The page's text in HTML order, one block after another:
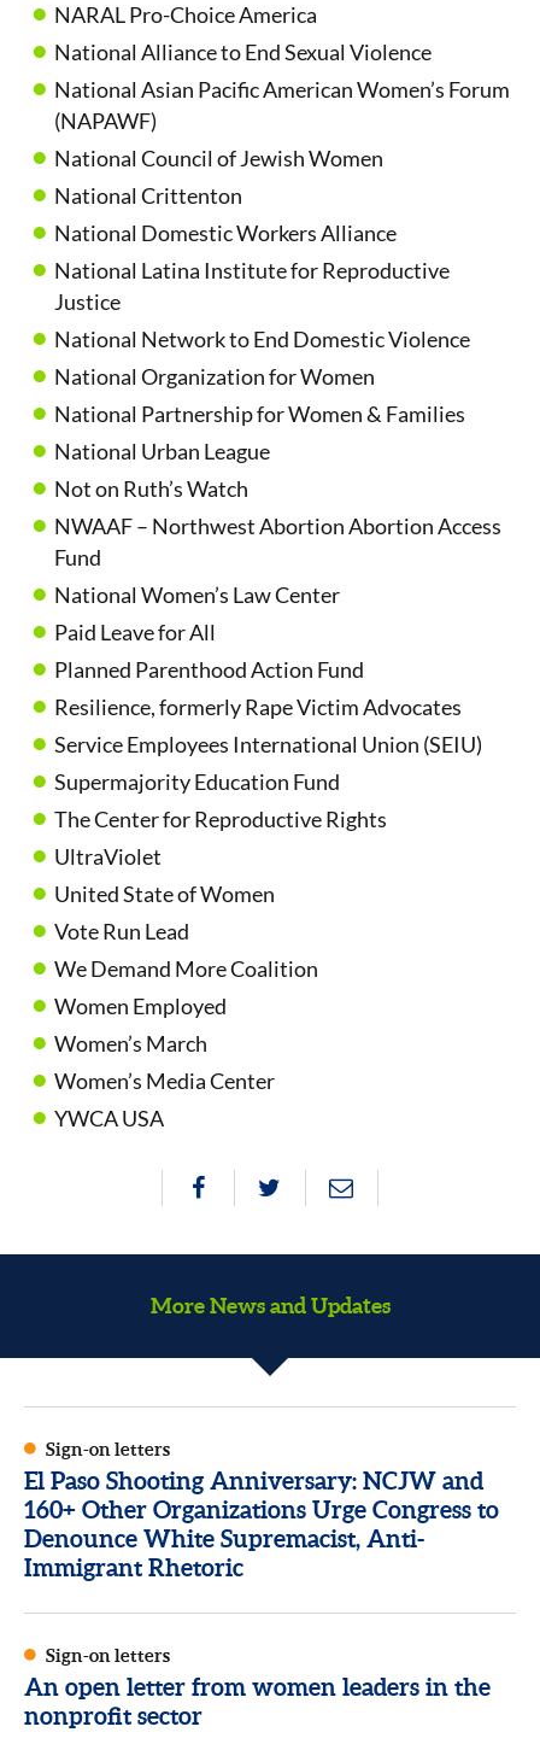
NARAL Pro-Choice America
National Alliance to End Sexual Violence
National Asian Pacific American Women’s Forum
(NAPAWF)
National Council of Jewish Women
National Crittenton
National Domestic Workers Alliance
National Latina Institute for Reproductive
Justice
National Network to End Domestic Violence
National Organization for Women
National Partnership for Women & Families
National Urban League
Not on Ruth’s Watch
NWAAF – Northwest Abortion Abortion Access
Fund
National Women’s Law Center
Paid Leave for All
Planned Parenthood Action Fund
Resilience, formerly Rape Victim Advocates
Service Employees International Union (SEIU)
Supermajority Education Fund
The Center for Reproductive Rights
UltraViolet
United State of Women
Vote Run Lead
We Demand More Coalition
Women Employed
Women’s March
Women’s Media Center
YWCA USA
More News and Updates
Sign-on letters
El Paso Shooting Anniversary: NCJW and
160+ Other Organizations Urge Congress to
Denounce White Supremacist, Anti-
Immigrant Rhetoric
Sign-on letters
An open letter from women leaders in the
nonprofit sector